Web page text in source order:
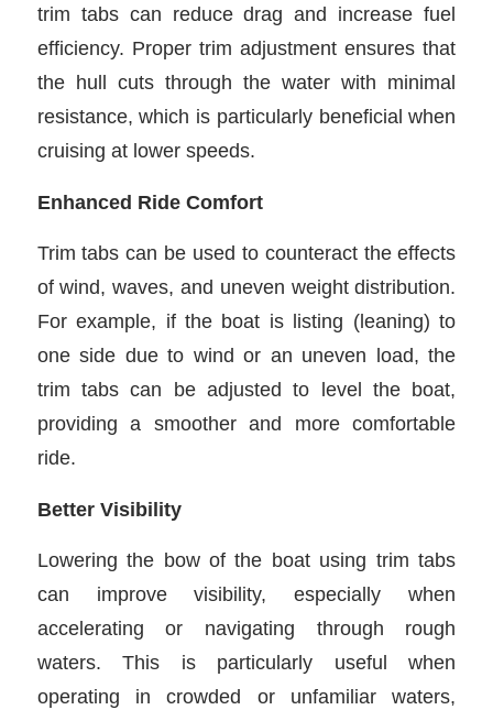
trim tabs can reduce drag and increase fuel
efficiency. Proper trim adjustment ensures that
the hull cuts through the water with minimal
resistance, which is particularly beneficial when
cruising at lower speeds.
Enhanced Ride Comfort
Trim tabs can be used to counteract the effects
of wind, waves, and uneven weight distribution.
For example, if the boat is listing (leaning) to
one side due to wind or an uneven load, the
trim tabs can be adjusted to level the boat,
providing a smoother and more comfortable
ride.
Better Visibility
Lowering the bow of the boat using trim tabs
can improve visibility, especially when
accelerating or navigating through rough
waters. This is particularly useful when
operating in crowded or unfamiliar waters,